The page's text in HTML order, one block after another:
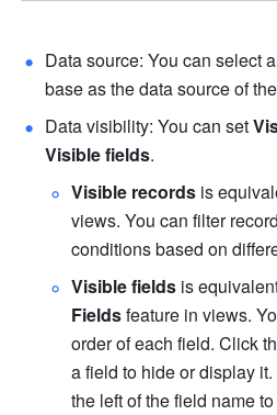
Data source: You can select
base as the data source of
Data visibility: You can set
Visible fields.
Visible records is
views. You can filter
conditions based on
Visible fields is
Fields feature in views.
order of each field. Click
a field to hide or display
the left of the field name